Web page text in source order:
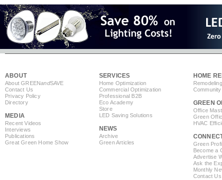
ABOUT
About GREENandSAVE
Contact Us
Privacy Policy
Directory
MEDIA
Recent Videos
Interviews
Publications
Great Green Home Show
SERVICES
Home Optimization
Commercial Optimization
Professional B2B
Eco Academy
Store
LED Saving Solutions
NEWS
Archive
Green Articles
HOME
GREEN
Office
Green
HVAC
Green
Become a
Advertise
Ask the
Monthly
Contact Us